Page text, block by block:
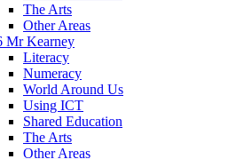
The Arts
Other Areas
Mr Kearney
Literacy
Numeracy
World Around Us
Using ICT
Shared Education
The Arts
Other Areas